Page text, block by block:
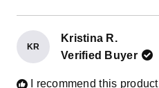
KR
Kristina R.
Verified Buyer
I recommend this product